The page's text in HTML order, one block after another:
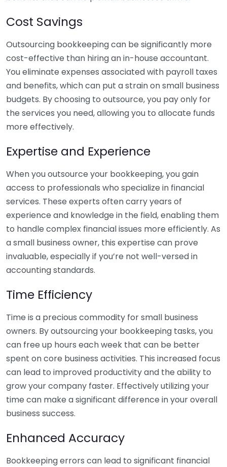
Cost Savings
Outsourcing bookkeeping can be significantly more
cost-effective than hiring an in-house accountant.
You eliminate expenses associated with payroll taxes
and benefits, which can put a strain on small business
budgets. By choosing to outsource, you pay only for
the services you need, allowing you to allocate funds
more effectively.
Expertise and Experience
When you outsource your bookkeeping, you gain
access to professionals who specialize in financial
services. These experts often carry years of
experience and knowledge in the field, enabling them
to handle complex financial issues more efficiently. As
a small business owner, this expertise can prove
invaluable, especially if you’re not well-versed in
accounting standards.
Time Efficiency
Time is a precious commodity for small business
owners. By outsourcing your bookkeeping tasks, you
can free up hours each week that can be better
spent on core business activities. This increased focus
can lead to improved productivity and the ability to
grow your company faster. Effectively utilizing your
time can make a significant difference in your overall
business success.
Enhanced Accuracy
Bookkeeping errors can lead to significant financial